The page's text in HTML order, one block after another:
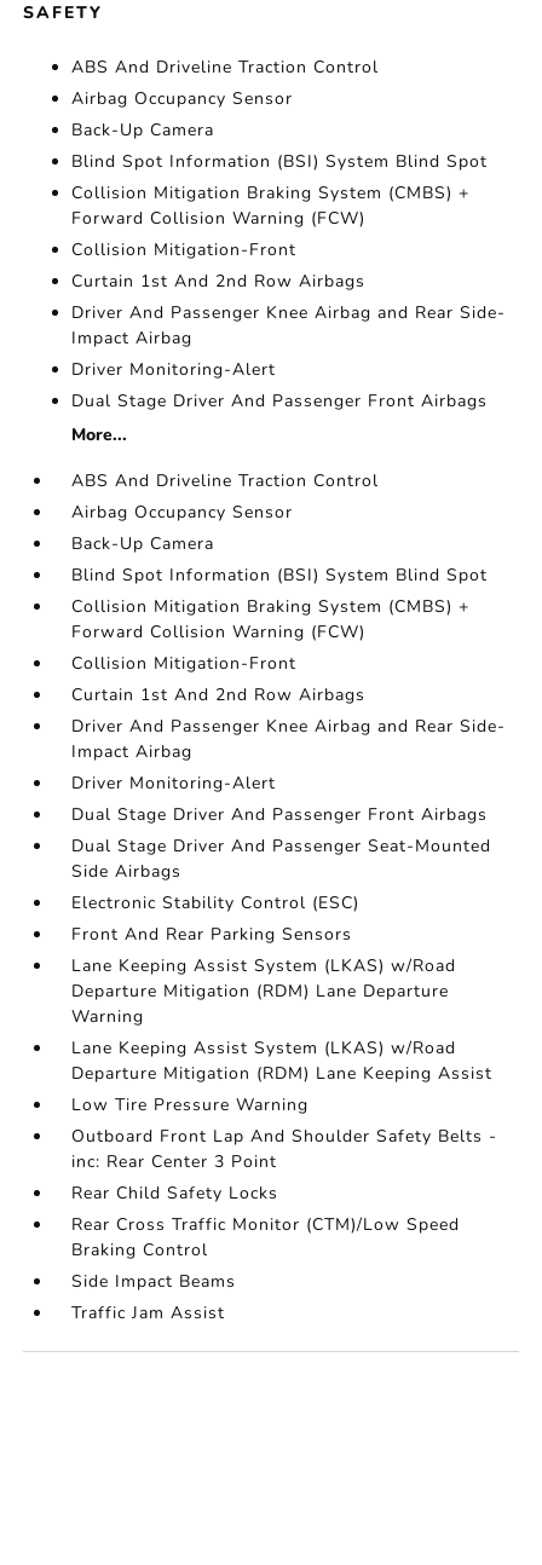
SAFETY
ABS And Driveline Traction Control
Airbag Occupancy Sensor
Back-Up Camera
Blind Spot Information (BSI) System Blind Spot
Collision Mitigation Braking System (CMBS) +
Forward Collision Warning (FCW)
Collision Mitigation-Front
Curtain 1st And 2nd Row Airbags
Driver And Passenger Knee Airbag and Rear Side-
Impact Airbag
Driver Monitoring-Alert
Dual Stage Driver And Passenger Front Airbags
More...
ABS And Driveline Traction Control
Airbag Occupancy Sensor
Back-Up Camera
Blind Spot Information (BSI) System Blind Spot
Collision Mitigation Braking System (CMBS) +
Forward Collision Warning (FCW)
Collision Mitigation-Front
Curtain 1st And 2nd Row Airbags
Driver And Passenger Knee Airbag and Rear Side-
Impact Airbag
Driver Monitoring-Alert
Dual Stage Driver And Passenger Front Airbags
Dual Stage Driver And Passenger Seat-Mounted
Side Airbags
Electronic Stability Control (ESC)
Front And Rear Parking Sensors
Lane Keeping Assist System (LKAS) w/Road
Departure Mitigation (RDM) Lane Departure
Warning
Lane Keeping Assist System (LKAS) w/Road
Departure Mitigation (RDM) Lane Keeping Assist
Low Tire Pressure Warning
Outboard Front Lap And Shoulder Safety Belts -
inc: Rear Center 3 Point
Rear Child Safety Locks
Rear Cross Traffic Monitor (CTM)/Low Speed
Braking Control
Side Impact Beams
Traffic Jam Assist